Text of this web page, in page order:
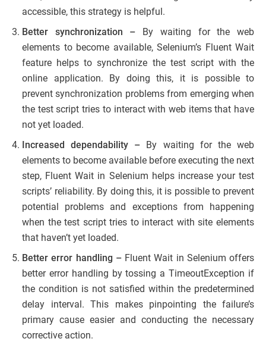
accessible, this strategy is helpful.
Better synchronization – By waiting for the web
elements to become available, Selenium’s Fluent Wait
feature helps to synchronize the test script with the
online application. By doing this, it is possible to
prevent synchronization problems from emerging when
the test script tries to interact with web items that have
not yet loaded.
Increased dependability – By waiting for the web
elements to become available before executing the next
step, Fluent Wait in Selenium helps increase your test
scripts’ reliability. By doing this, it is possible to prevent
potential problems and exceptions from happening
when the test script tries to interact with site elements
that haven’t yet loaded.
Better error handling –Fluent Wait in Selenium offers
better error handling by tossing a TimeoutException if
the condition is not satisfied within the predetermined
delay interval. This makes pinpointing the failure’s
primary cause easier and conducting the necessary
corrective action.